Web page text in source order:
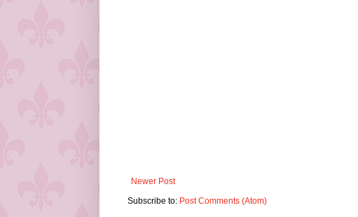
Newer Post
Subscribe to: Post Comments (Atom)